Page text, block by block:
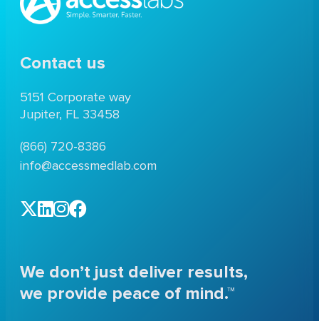
Contact us
5151 Corporate way
Jupiter, FL 33458
(866) 720-8386
info@accessmedlab.com
We don’t just deliver results,
we provide peace of mind.™